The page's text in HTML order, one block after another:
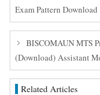
Exam Pattern Download
BISCOMAUN MTS
(Download) Assistant
Related Articles